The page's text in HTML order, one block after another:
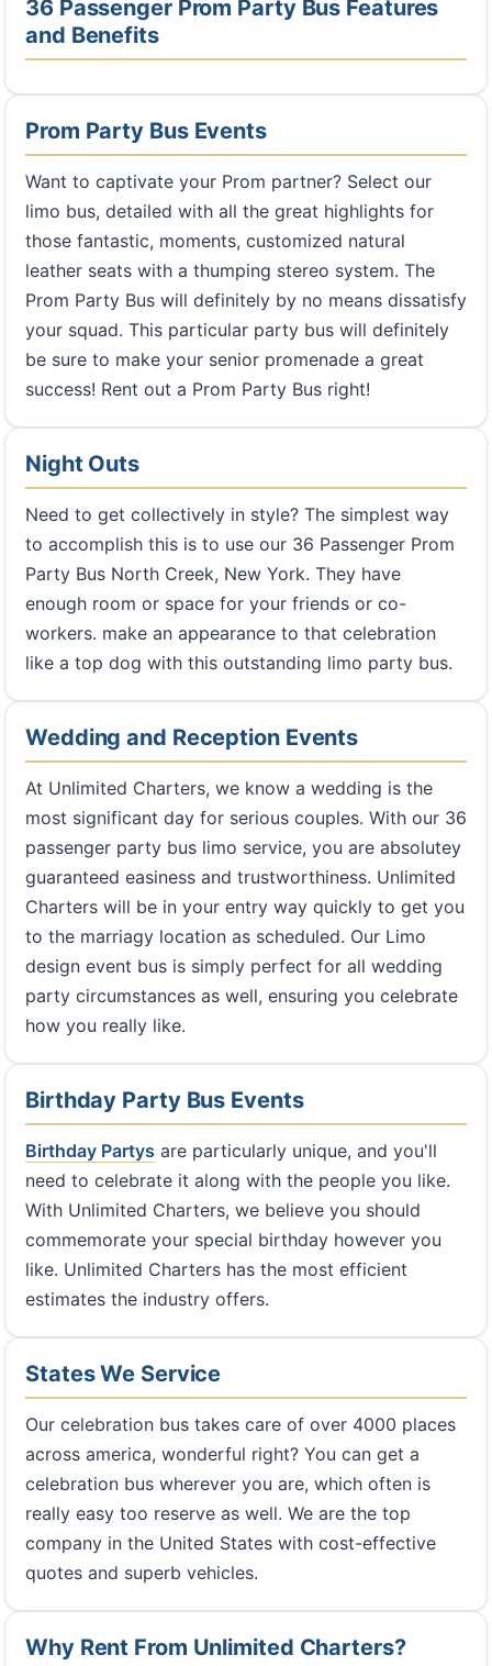
36 Passenger Prom Party Bus Features
and Benefits
Prom Party Bus Events
Want to captivate your Prom partner? Select our
limo bus, detailed with all the great highlights for
those fantastic, moments, customized natural
leather seats with a thumping stereo system. The
Prom Party Bus will definitely by no means dissatisfy
your squad. This particular party bus will definitely
be sure to make your senior promenade a great
success! Rent out a Prom Party Bus right!
Night Outs
Need to get collectively in style? The simplest way
to accomplish this is to use our 36 Passenger Prom
Party Bus North Creek, New York. They have
enough room or space for your friends or co-
workers. make an appearance to that celebration
like a top dog with this outstanding limo party bus.
Wedding and Reception Events
At Unlimited Charters, we know a wedding is the
most significant day for serious couples. With our 36
passenger party bus limo service, you are absolutey
guaranteed easiness and trustworthiness. Unlimited
Charters will be in your entry way quickly to get you
to the marriagy location as scheduled. Our Limo
design event bus is simply perfect for all wedding
party circumstances as well, ensuring you celebrate
how you really like.
Birthday Party Bus Events
Birthday Partys are particularly unique, and you'll
need to celebrate it along with the people you like.
With Unlimited Charters, we believe you should
commemorate your special birthday however you
like. Unlimited Charters has the most efficient
estimates the industry offers.
States We Service
Our celebration bus takes care of over 4000 places
across america, wonderful right? You can get a
celebration bus wherever you are, which often is
really easy too reserve as well. We are the top
company in the United States with cost-effective
quotes and superb vehicles.
Why Rent From Unlimited Charters?